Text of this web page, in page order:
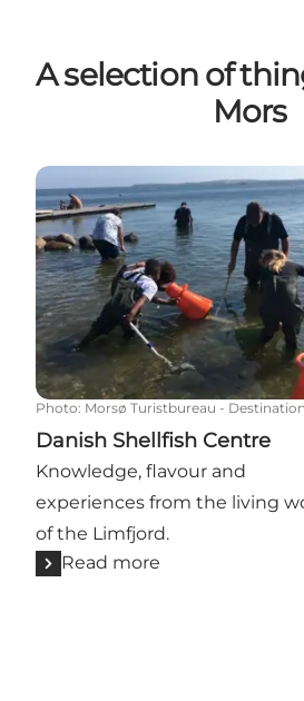
A selection of
Mors
Danish Shellfish Centre
Photo: Morsø Turistbureau -
Danish Shellfish Centre
Knowledge, flavour and
experiences from the living
of the Limfjord.
Read more